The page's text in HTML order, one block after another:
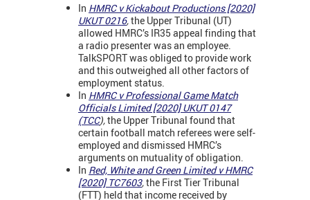
In HMRC v Kickabout Productions [2020]
UKUT 0216,the Upper Tribunal (UT)
allowed HMRC’s IR35 appeal finding that
a radio presenter was an employee.
TalkSPORT was obliged to provide work
and this outweighed all other factors of
employment status.
In HMRC v Professional Game Match
Officials Limited [2020] UKUT 0147
(TCC),the Upper Tribunal found that
certain football match referees were self-
employed and dismissed HMRC’s
arguments on mutuality of obligation.
In Red, White and Green Limited v HMRC
[2020] TC7603,the First Tier Tribunal
(FTT) held that income received by